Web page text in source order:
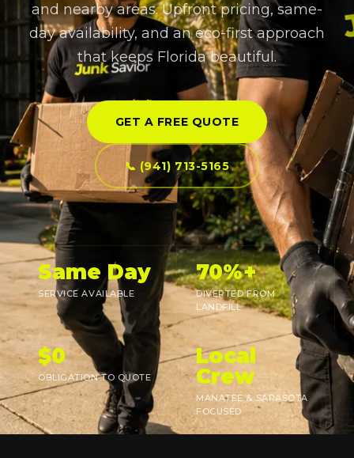
and nearby areas. Upfront pricing, same-
day availability, and an eco-first approach
that keeps Florida beautiful.
GET A FREE QUOTE
📞 (941) 713-5165
Same Day
SERVICE AVAILABLE
70%+
DIVERTED FROM
LANDFILL
$0
OBLIGATION TO QUOTE
Local
Crew
MANATEE & SARASOTA
FOCUSED